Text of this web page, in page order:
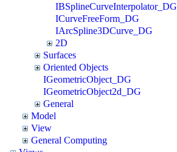
IBSplineCurveInterpolator_DG
ICurveFreeForm_DG
IArcSpline3DCurve_DG
2D
Surfaces
Oriented Objects
IGeometricObject_DG
IGeometricObject2d_DG
General
Model
View
General Computing